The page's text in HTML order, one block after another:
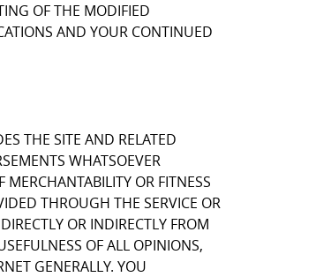
OF THE MODIFIED
AND YOUR CONTINUED
THE SITE AND RELATED
WHATSOEVER
OR FITNESS
THROUGH THE SERVICE OR
OR INDIRECTLY FROM
OF ALL OPINIONS,
GENERALLY. YOU